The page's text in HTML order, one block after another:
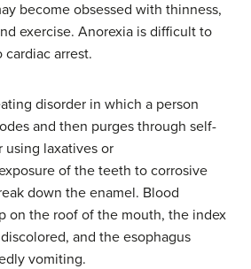
become obsessed with thinness,
exercise. Anorexia is difficult to
arrest.
disorder in which a person
and then purges through self-
laxatives or
of the teeth to corrosive
down the enamel. Blood
on the roof of the mouth, the index
and the esophagus
vomiting.